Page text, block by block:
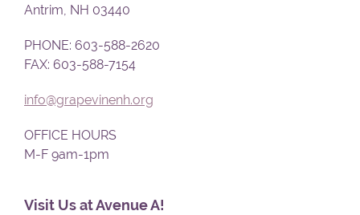
Antrim, NH 03440
PHONE: 603-588-2620
FAX: 603-588-7154
info@grapevinenh.org
OFFICE HOURS
M-F 9am-1pm
Visit Us at Avenue A!